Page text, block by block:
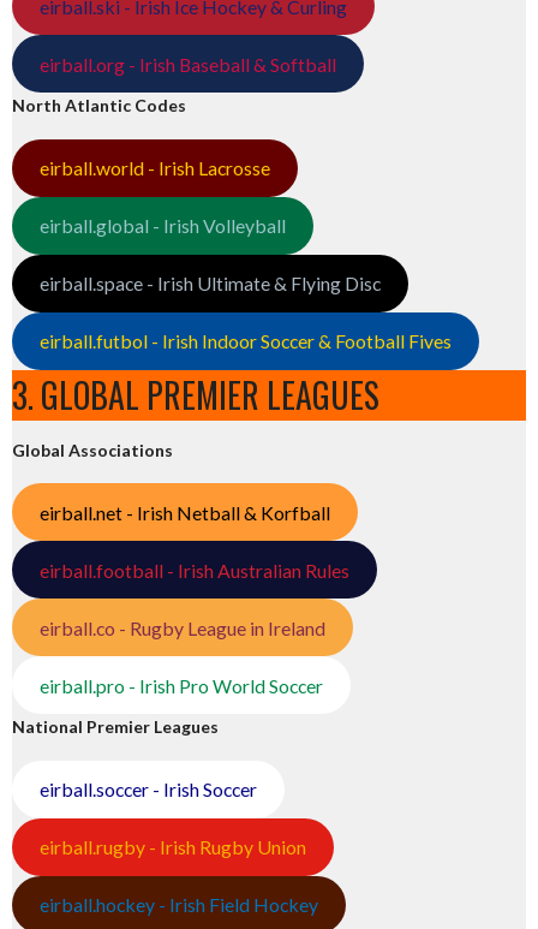
eirball.ski - Irish Ice Hockey & Curling
eirball.org - Irish Baseball & Softball
North Atlantic Codes
eirball.world - Irish Lacrosse
eirball.global - Irish Volleyball
eirball.space - Irish Ultimate & Flying Disc
eirball.futbol - Irish Indoor Soccer & Football Fives
3. GLOBAL PREMIER LEAGUES
Global Associations
eirball.net - Irish Netball & Korfball
eirball.football - Irish Australian Rules
eirball.co - Rugby League in Ireland
eirball.pro - Irish Pro World Soccer
National Premier Leagues
eirball.soccer - Irish Soccer
eirball.rugby - Irish Rugby Union
eirball.hockey - Irish Field Hockey